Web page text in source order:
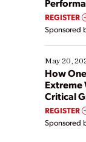
REGISTER
Sponsored
May 20,
How
Extreme
Critical
REGISTER
Sponsored